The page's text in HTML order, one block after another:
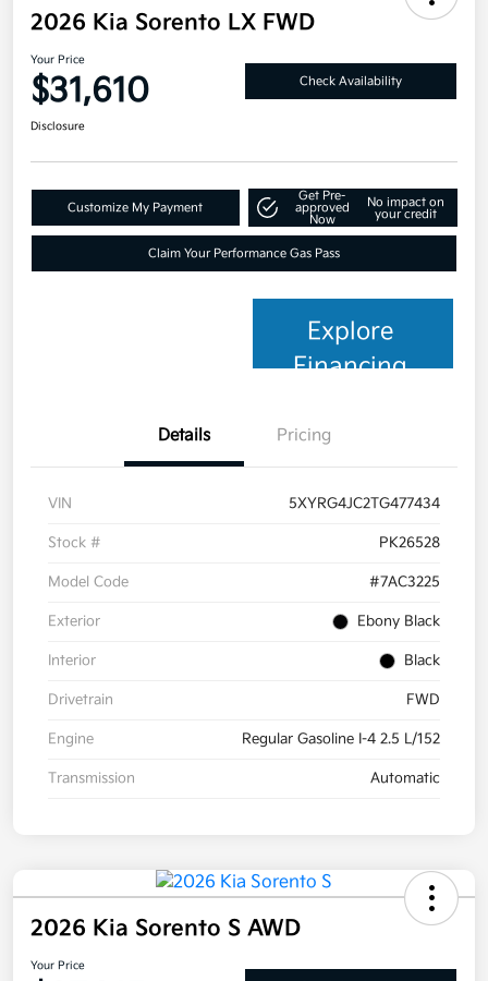
2026 Kia Sorento LX FWD
Your Price
$31,610 Check Availability
Disclosure
Customize My Payment
Get Pre-
approved
Now
No impact on
your credit
Claim Your Performance Gas Pass
Explore
Financing
Details Pricing
VIN 5XYRG4JC2TG477434
Stock # PK26528
Model Code #7AC3225
Exterior Ebony Black
Interior Black
Drivetrain FWD
Engine Regular Gasoline I-4 2.5 L/152
Transmission Automatic
2026 Kia Sorento S AWD
Your Price